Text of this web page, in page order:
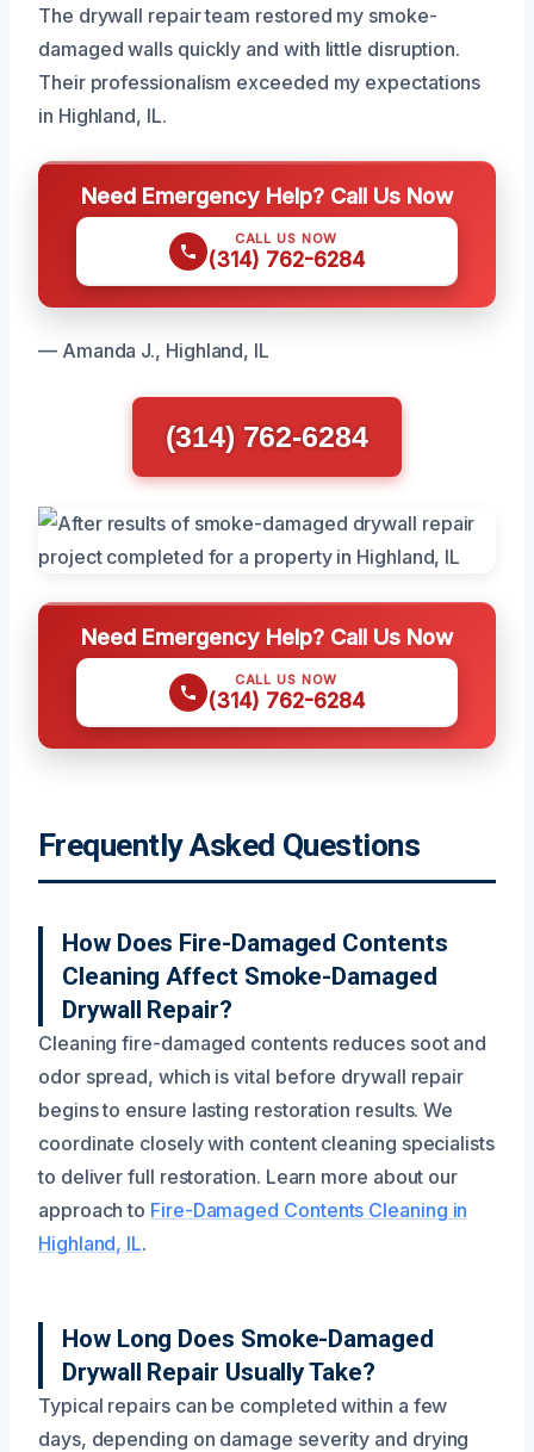
The drywall repair team restored my smoke-
damaged walls quickly and with little disruption.
Their professionalism exceeded my expectations
in Highland, IL.
Need Emergency Help? Call Us Now
CALL US NOW
(314) 762-6284
— Amanda J., Highland, IL
(314) 762-6284
Need Emergency Help? Call Us Now
CALL US NOW
(314) 762-6284
Frequently Asked Questions
How Does Fire-Damaged Contents
Cleaning Affect Smoke-Damaged
Drywall Repair?
Cleaning fire-damaged contents reduces soot and
odor spread, which is vital before drywall repair
begins to ensure lasting restoration results. We
coordinate closely with content cleaning specialists
to deliver full restoration. Learn more about our
approach to Fire-Damaged Contents Cleaning in
Highland, IL.
How Long Does Smoke-Damaged
Drywall Repair Usually Take?
Typical repairs can be completed within a few
days, depending on damage severity and drying